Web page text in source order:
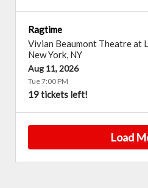
Ragtime
Vivian Beaumont Theatre at
New York, NY
Aug 11, 2026
Tue 7:00 PM
19 tickets left!
Load